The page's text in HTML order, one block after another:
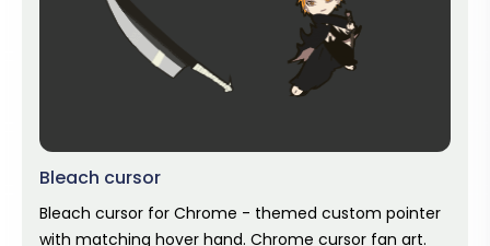
Bleach cursor
Bleach cursor for Chrome - themed custom pointer
with matching hover hand. Chrome cursor fan art.